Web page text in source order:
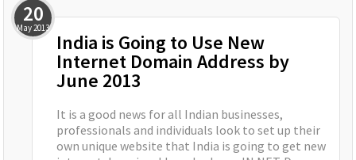
India is Going to Use New
Internet Domain Address by
June 2013
20
May2013
It is a good news for all Indian businesses,
professionals and individuals look to set up their
own unique website that India is going to get new